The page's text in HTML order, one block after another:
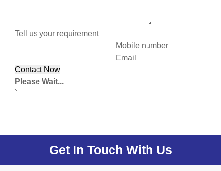
Tell us your requirement
Mobile number
Email
Please Wait...
`
Get In Touch With Us